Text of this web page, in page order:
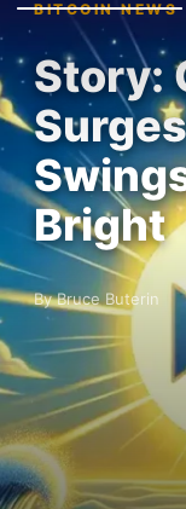
BITCOIN NEWS
Story:
Bright
By Bruce Buterin